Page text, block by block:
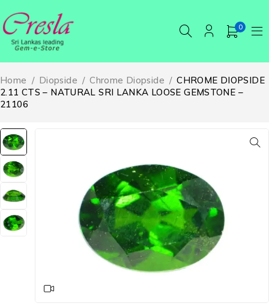
0
Home / Diopside / Chrome Diopside / CHROME DIOPSIDE
2.11 CTS – NATURAL SRI LANKA LOOSE GEMSTONE –
21106